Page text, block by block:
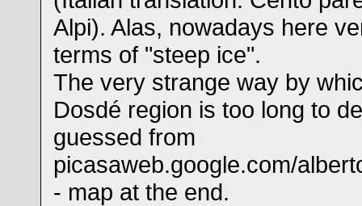
Alpi). Alas, nowadays here
terms of "steep ice".
The very strange way by
Dosdé region is too long to
guessed from
picasaweb.google.com/
- map at the end.